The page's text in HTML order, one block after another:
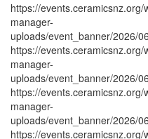
https://
manager-
uploads/event_banner/2026/
https://
manager-
uploads/event_banner/2026/
https://
manager-
uploads/event_banner/2026/
https://